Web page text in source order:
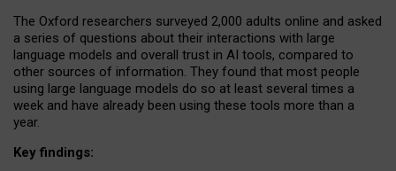
The Oxford researchers surveyed 2,000 adults online and asked
a series of questions about their interactions with large
language models and overall trust in AI tools, compared to
other sources of information. They found that most people
using large language models do so at least several times a
week and have already been using these tools more than a
year.
Key findings: